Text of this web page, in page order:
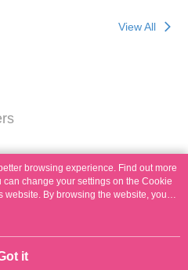
View All
browsing experience. Find out more
change your settings on the Cookie
website. By browsing the website, you
in our Cookie Statement.
it